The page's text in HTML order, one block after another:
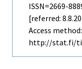
ISSN=2669-
[referred:
Access method:
http://stat.fi/